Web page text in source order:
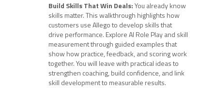
Build Skills That Win Deals:You already know
skills matter. This walkthrough highlights how
customers use Allego to develop skills that
drive performance. Explore AI Role Play and skill
measurement through guided examples that
show how practice, feedback, and scoring work
together. You will leave with practical ideas to
strengthen coaching, build confidence, and link
skill development to measurable results.